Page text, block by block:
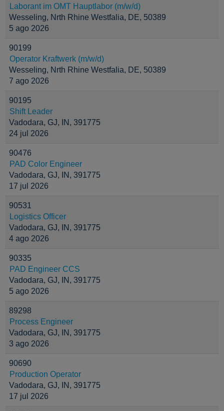
Laborant im OMT Hauptlabor (m/w/d)
Wesseling, Nrth Rhine Westfalia, DE, 50389
5 ago 2026
90199
Operator Kraftwerk (m/w/d)
Wesseling, Nrth Rhine Westfalia, DE, 50389
7 ago 2026
90195
Shift Leader
Vadodara, GJ, IN, 391775
24 jul 2026
90476
PAD Color Engineer
Vadodara, GJ, IN, 391775
17 jul 2026
90531
Logistics Officer
Vadodara, GJ, IN, 391775
4 ago 2026
90335
PAD Engineer CCS
Vadodara, GJ, IN, 391775
5 ago 2026
89298
Process Engineer
Vadodara, GJ, IN, 391775
3 ago 2026
90690
Production Operator
Vadodara, GJ, IN, 391775
17 jul 2026